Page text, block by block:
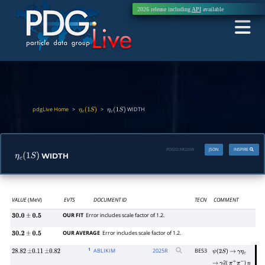
2026 release including APIavailable
pdgLive Home > ηc(1S) > ηc(1S) WIDTH
ηc(1S) WIDTH
INSPIRE
JSON
PDGID: M026W
VALUE(MeV) EVTS DOCUMENT ID TECN COMMENT
30.0± 0.5 OUR FIT Error includes scale factor of 1.2.
30.2± 0.5 OUR AVERAGE Error includes scale factor of 1.2.
28.82 ±0.11 ±0.82
1 ABLIKIM 2025R BES3 ψ(2S) → γηc
2( )